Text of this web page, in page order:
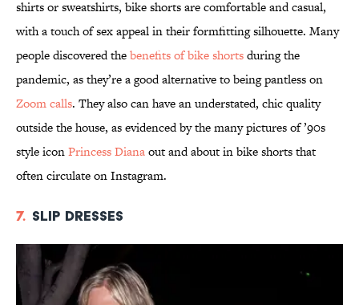
shirts or sweatshirts, bike shorts are comfortable and casual,
with a touch of sex appeal in their formfitting silhouette. Many
people discovered thebenefits of bike shortsduring the
pandemic, as they’re a good alternative to being pantless on
Zoom calls. They also can have an understated, chic quality
outside the house, as evidenced by the many pictures of ’90s
style iconPrincess Dianaout and about in bike shorts that
often circulate on Instagram.
7. Slip Dresses